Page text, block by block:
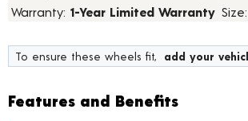
Warranty: 1-Year Limited Warranty Size:
To ensure these wheels fit, add your
Features and Benefits